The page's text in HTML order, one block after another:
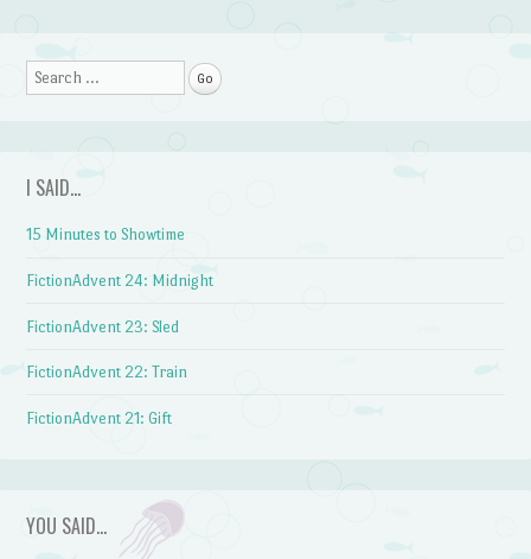
Post navigation
Search
I SAID…
15 Minutes to Showtime
FictionAdvent 24: Midnight
FictionAdvent 23: Sled
FictionAdvent 22: Train
FictionAdvent 21: Gift
YOU SAID…